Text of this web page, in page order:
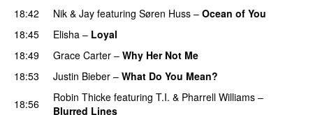
18:42
Nik & Jay featuring Søren Huss – Ocean of You
18:45
Elisha – Loyal
18:49
Grace Carter – Why Her Not Me
18:53 Justin Bieber – What Do You Mean?
18:56
Robin Thicke featuring T.I. & Pharrell Williams –
Blurred Lines